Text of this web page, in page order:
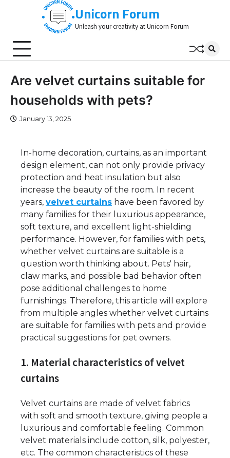
Unicorn Forum
Unleash your creativity at Unicorn Forum
Are velvet curtains suitable for
households with pets?
January 13, 2025
In-home decoration, curtains, as an important
design element, can not only provide privacy
protection and heat insulation but also
increase the beauty of the room. In recent
years, velvet curtains have been favored by
many families for their luxurious appearance,
soft texture, and excellent light-shielding
performance. However, for families with pets,
whether velvet curtains are suitable is a
question worth thinking about. Pets' hair,
claw marks, and possible bad behavior often
pose additional challenges to home
furnishings. Therefore, this article will explore
from multiple angles whether velvet curtains
are suitable for families with pets and provide
practical suggestions for pet owners.
1. Material characteristics of velvet
curtains
Velvet curtains are made of velvet fabrics
with soft and smooth texture, giving people a
luxurious and comfortable feeling. Common
velvet materials include cotton, silk, polyester,
etc. The common characteristics of these